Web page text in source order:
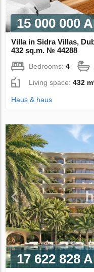
15 000 000
Villa in Sidra Villas,
432 sq.m. № 44288
Bedrooms:4
Living space:432
Haus & haus
17 622 828